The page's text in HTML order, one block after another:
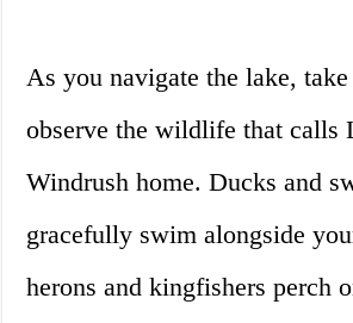
As you navigate the lake,
observe the wildlife that calls
Windrush home. Ducks and
gracefully swim alongside
herons and kingfishers perch